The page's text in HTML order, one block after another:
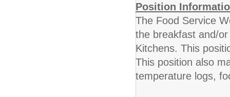
Position
The Food Service
the breakfast and/
Kitchens. This
This position also
temperature logs,